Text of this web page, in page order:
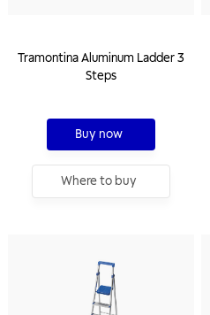
Tramontina Aluminum Ladder 3
Steps
Buy now
Where to buy